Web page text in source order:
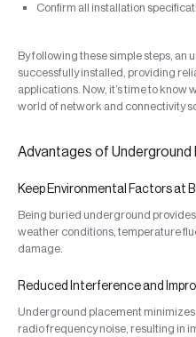
Confirm all installation
By following these simple steps, an
successfully installed, providing
applications. Now, it’s time to know
world of network and connectivity
Advantages of Underground
Keep Environmental Factors at
Being buried underground
weather conditions, temperature
damage.
Reduced Interference and
Underground placement
radio frequency noise, resulting in